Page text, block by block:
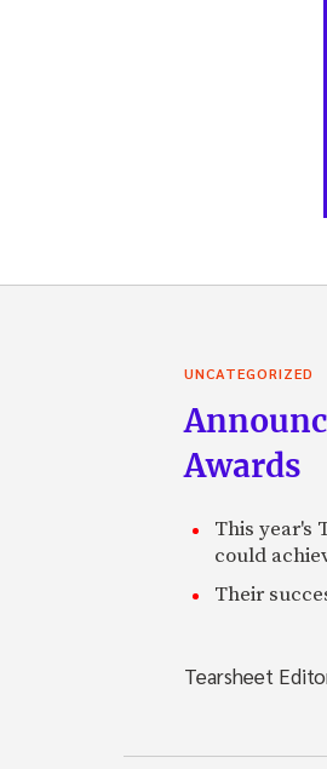
UNCATEGORIZED
Awards
This year's
could
Their
Tearsheet